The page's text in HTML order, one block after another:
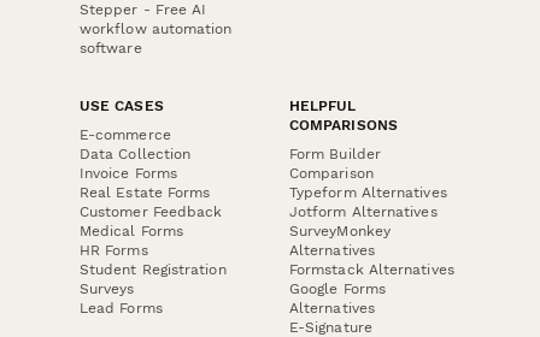
Stepper - Free AI
workflow automation
software
USE CASES
E-commerce
Data Collection
Invoice Forms
Real Estate Forms
Customer Feedback
Medical Forms
HR Forms
Student Registration
Surveys
Lead Forms
HELPFUL
COMPARISONS
Form Builder
Comparison
Typeform Alternatives
Jotform Alternatives
SurveyMonkey
Alternatives
Formstack Alternatives
Google Forms
Alternatives
E-Signature